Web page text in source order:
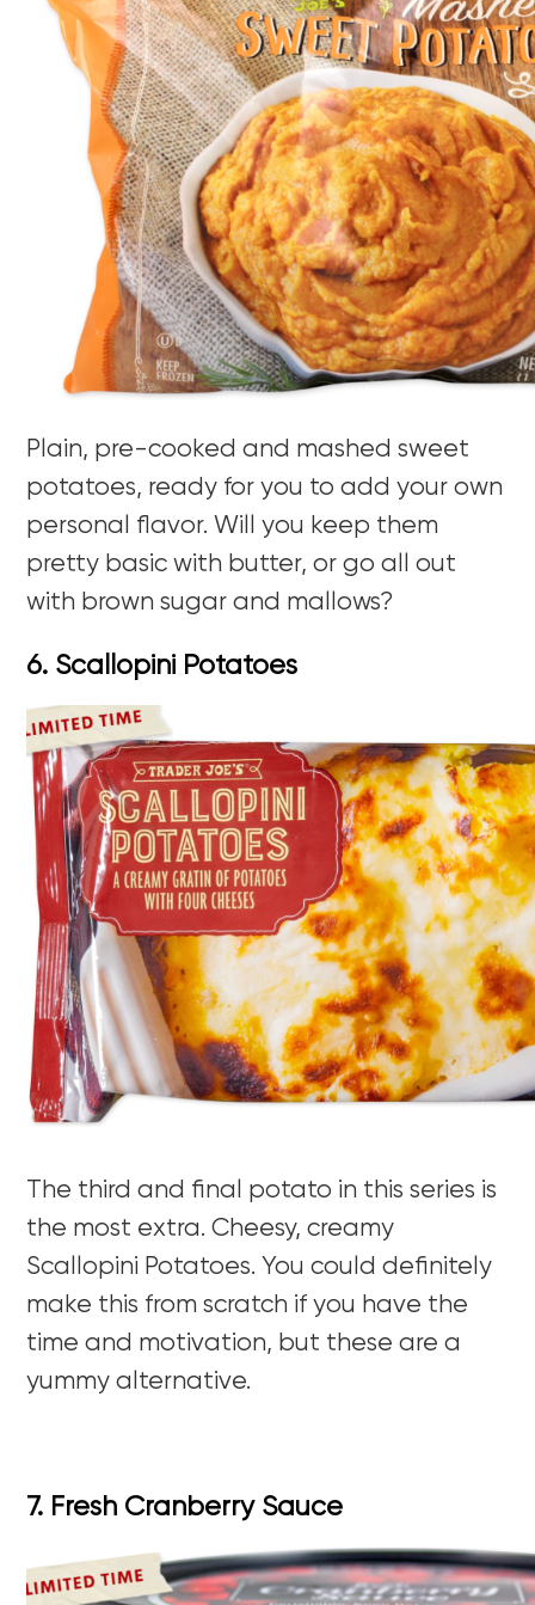
Plain, pre-cooked and mashed sweet
potatoes, ready for you to add your own
personal flavor. Will you keep them
pretty basic with butter, or go all out
with brown sugar and mallows?
6. Scallopini Potatoes
The third and final potato in this series is
the most extra. Cheesy, creamy
Scallopini Potatoes. You could definitely
make this from scratch if you have the
time and motivation, but these are a
yummy alternative.
7. Fresh Cranberry Sauce